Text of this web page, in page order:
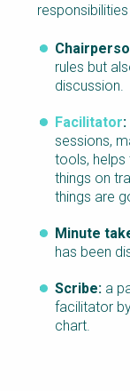
rules but
discussion.
Facilitator:
sessions,
tools, helps
things on
things are
Minute
has been
Scribe: a
facilitator
chart.